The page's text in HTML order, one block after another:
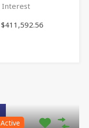
Interest
$411,592.56
Active